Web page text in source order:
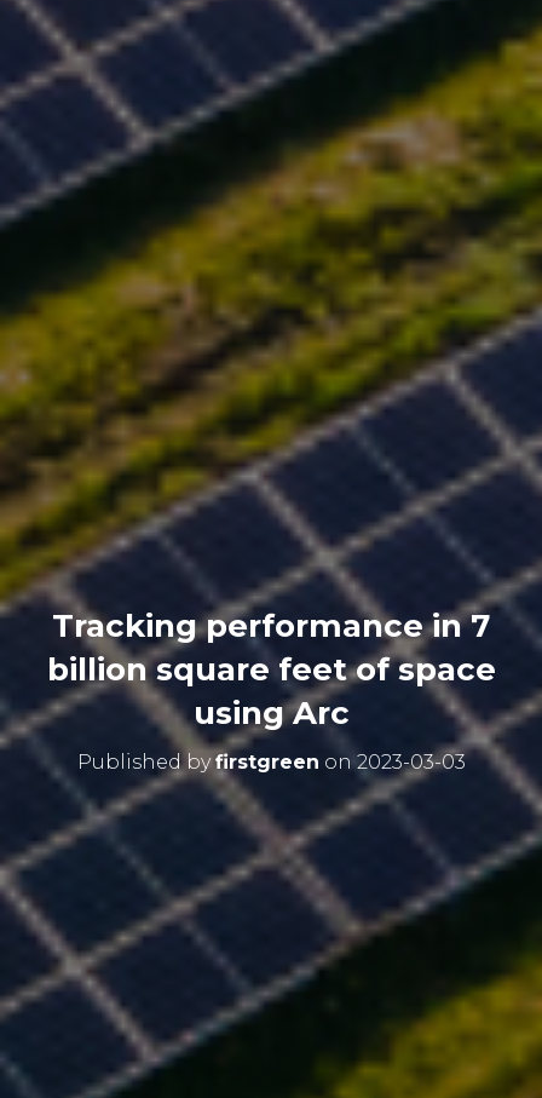
Tracking performance in 7
billion square feet of space
using Arc
Published byfirstgreen on 2023-03-03